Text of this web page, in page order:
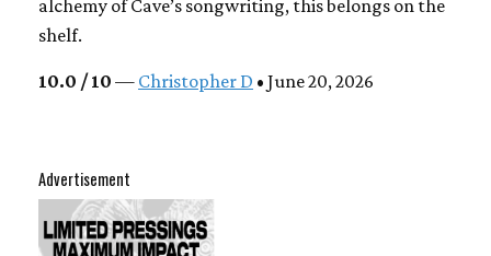
Advertisement
alchemy of Cave’s songwriting, this belongs on the
shelf.
10.0 / 10 — Christopher D • June 20, 2026